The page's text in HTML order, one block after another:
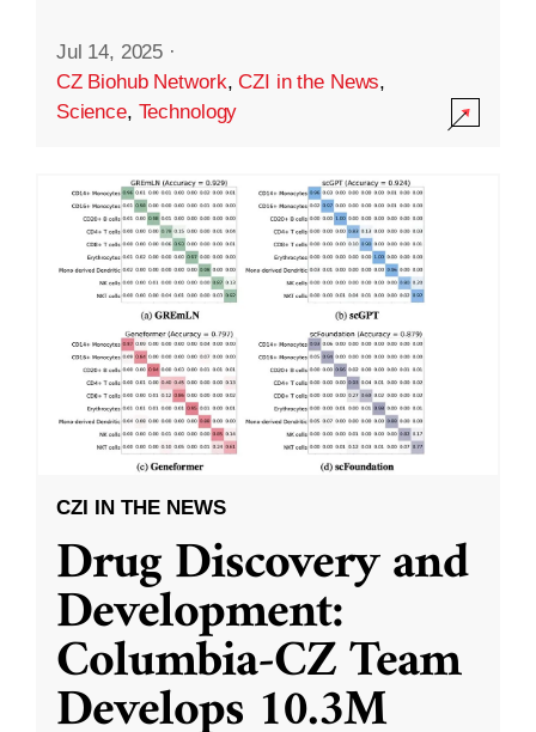
Jul 14, 2025 ·
CZ Biohub Network,CZI in the News,
Science, Technology
CZI IN THE NEWS
Drug Discovery and
Development:
Columbia-CZ Team
Develops 10.3M